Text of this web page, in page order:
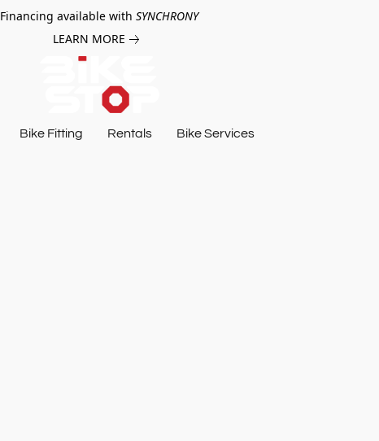
Financing available with SYNCHRONY
LEARN MORE
Bike Fitting Rentals Bike Services